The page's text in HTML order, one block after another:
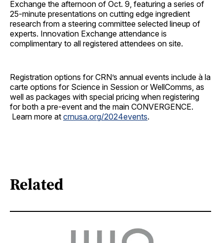
Exchange the afternoon of Oct. 9, featuring a series of
25-minute presentations on cutting edge ingredient
research from a steering committee selected lineup of
experts. Innovation Exchange attendance is
complimentary to all registered attendees on site.
Registration options for CRN’s annual events include à la
carte options for Science in Session or WellComms, as
well as packages with special pricing when registering
for both a pre-event and the main CONVERGENCE.
Learn more at crnusa.org/2024events.
Related